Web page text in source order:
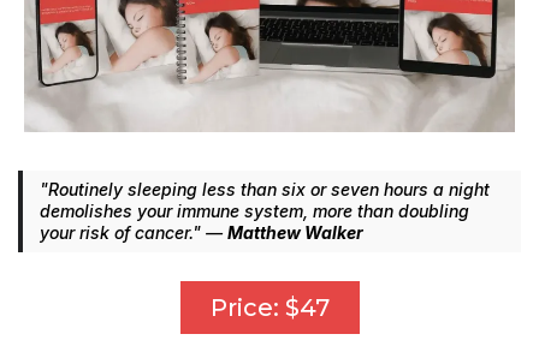
"Routinely sleeping less than six or seven hours a night
demolishes your immune system, more than doubling
your risk of cancer." —Matthew Walker
Price: $47